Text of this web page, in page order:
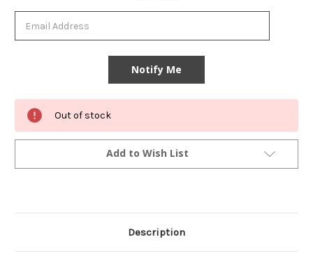
Out of stock
Add to Wish List
Description